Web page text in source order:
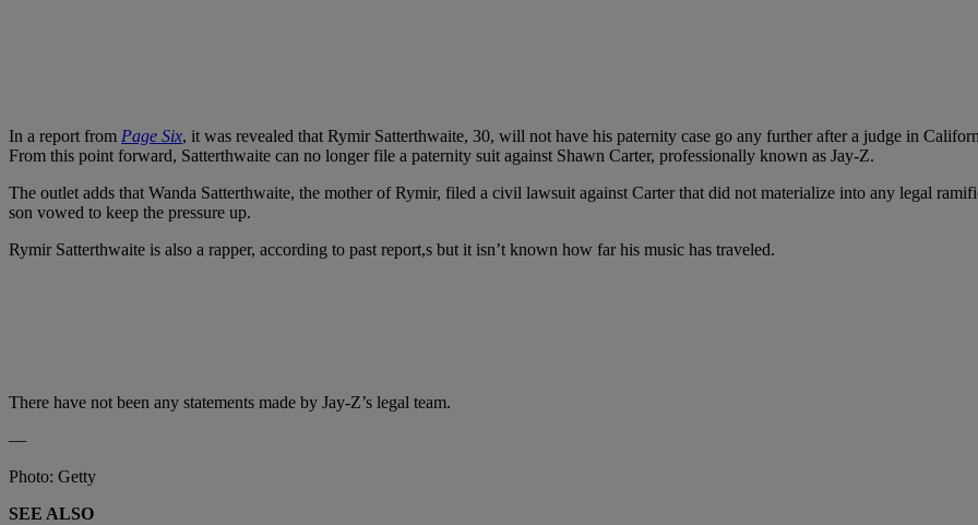
In a report from Page Six, it was revealed that Rymir Satterthwaite, 30, will not have his paternity case go any further after a judge in
From this point forward, Satterthwaite can no longer file a paternity suit against Shawn Carter, professionally known as Jay-Z.
The outlet adds that Wanda Satterthwaite, the mother of Rymir, filed a civil lawsuit against Carter that did not materialize into any legal
son vowed to keep the pressure up.
Rymir Satterthwaite is also a rapper, according to past report,s but it isn’t known how far his music has traveled.
There have not been any statements made by Jay-Z’s legal team.
—
Photo: Getty
SEE ALSO